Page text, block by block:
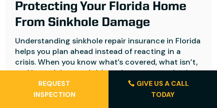
Protecting Your Florida Home
From Sinkhole Damage
Understanding sinkhole repair insurance in Florida
helps you plan ahead instead of reacting in a
crisis. When you know what’s covered, what isn’t,
and how claims work, it’s easier to protect both
your home and your budget.
REQUEST
INSPECTION
GIVE US A CALL
TODAY